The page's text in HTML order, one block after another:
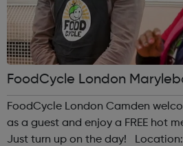
FoodCycle London
FoodCycle London Camden
as a guest and enjoy a FREE hot
Just turn up on the day! Location: St Paul's Church, 5